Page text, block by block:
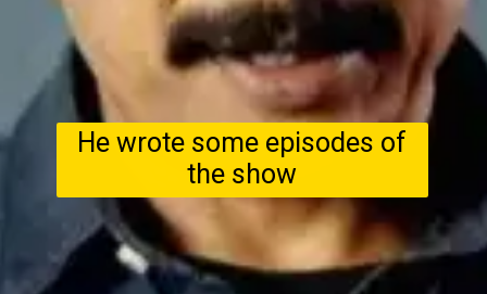
He wrote some episodes of
the show